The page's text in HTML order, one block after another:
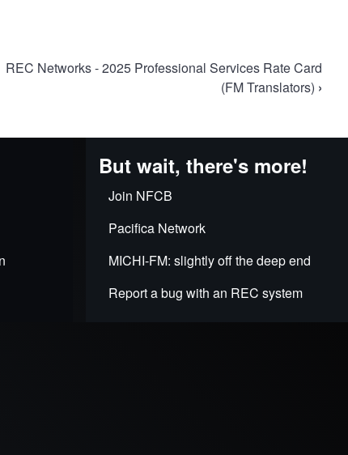
REC Networks - 2025 Professional Services Rate Card
(FM Translators) ›
But wait, there's more!
Join NFCB
Pacifica Network
MICHI-FM: slightly off the deep end
Report a bug with an REC system